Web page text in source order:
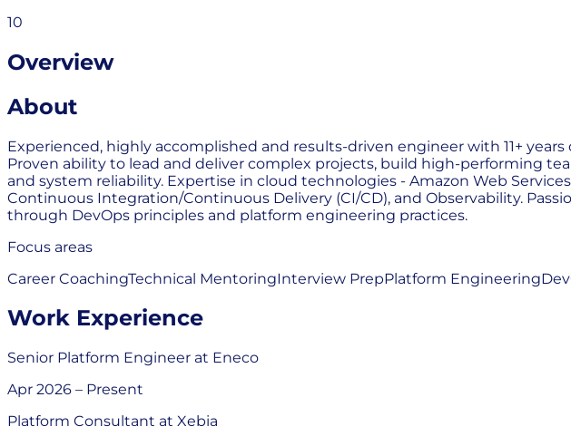
10
Overview
About
Experienced, highly accomplished and results-driven engineer with 11+
Proven ability to lead and deliver complex projects, build high-performing
and system reliability. Expertise in cloud technologies - Amazon Web
Continuous Integration/Continuous Delivery (CI/CD), and Observability.
through DevOps principles and platform engineering practices.
Focus areas
Career CoachingTechnical MentoringInterview PrepPlatform Engineering
Work Experience
Senior Platform Engineer at Eneco
Apr 2026 – Present
Platform Consultant at Xebia